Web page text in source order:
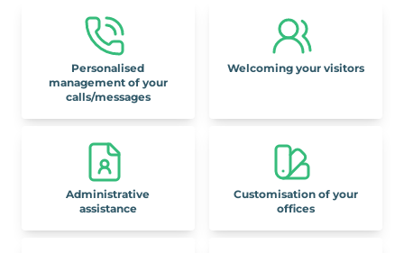
Personalised
management of your
calls/messages
Welcoming your visitors
Administrative
assistance
Customisation of your
offices